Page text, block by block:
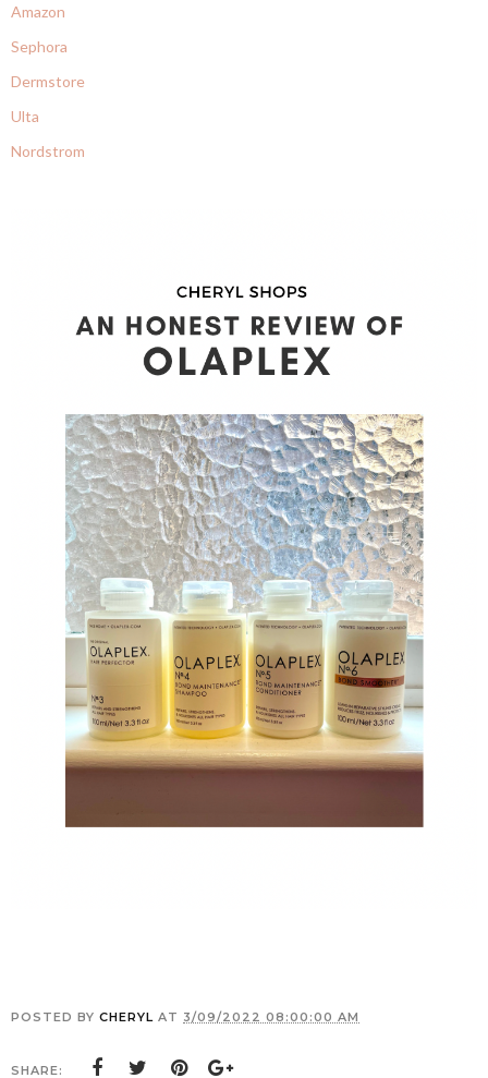
Amazon
Sephora
Dermstore
Ulta
Nordstrom
POSTED BY CHERYL AT 3/09/2022 08:00:00 AM
SHARE: